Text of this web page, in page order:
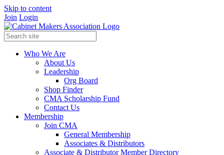
Skip to content
Join Login
Who We Are
About Us
Leadership
Org Board
Shop Finder
CMA Scholarship Fund
Contact Us
Membership
Join CMA
General Membership
Associates & Distributors
Associate & Distributor Member Directory